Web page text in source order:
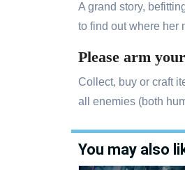
A grand story,
to find out where her
Please arm
Collect, buy or craft
all enemies (both
You may also